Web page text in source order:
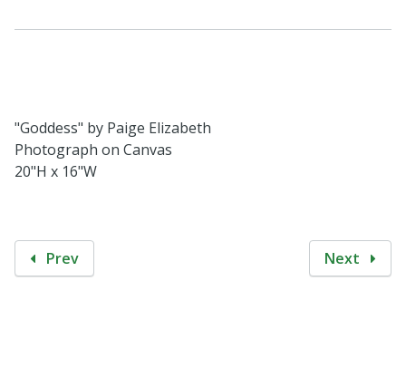
"Goddess" by Paige Elizabeth
Photograph on Canvas
20"H x 16"W
Prev Next